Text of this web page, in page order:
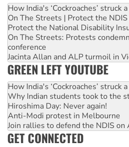
How India's ‘Cockroaches’
On The Streets | Protect the
Protect the National Disability
On The Streets: Protests
conference
Jacinta Allan and ALP turmoil in
GREEN LEFT YOUTUBE
How India's ‘Cockroaches’
Why Indian students took to the
Hiroshima Day: Never again!
Anti-Modi protest in Melbourne
Join rallies to defend the NDIS on
GET CONNECTED